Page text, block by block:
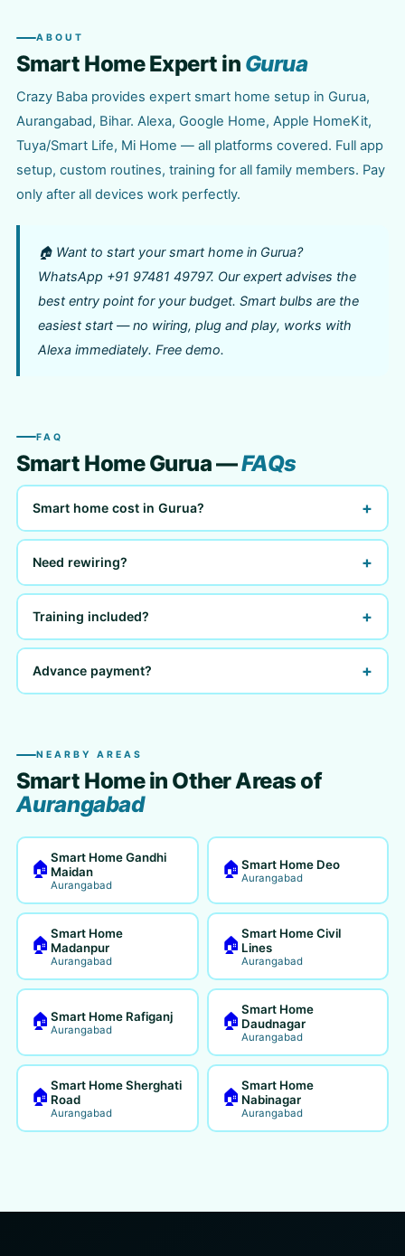
ABOUT
Smart Home Expert in Gurua
Crazy Baba provides expert smart home setup in Gurua,
Aurangabad, Bihar. Alexa, Google Home, Apple HomeKit,
Tuya/Smart Life, Mi Home — all platforms covered. Full app
setup, custom routines, training for all family members. Pay
only after all devices work perfectly.
🏠 Want to start your smart home in Gurua?
WhatsApp +91 97481 49797. Our expert advises the
best entry point for your budget. Smart bulbs are the
easiest start — no wiring, plug and play, works with
Alexa immediately. Free demo.
FAQ
Smart Home Gurua —FAQs
Smart home cost in Gurua? +
Need rewiring? +
Training included? +
Advance payment? +
NEARBY AREAS
Smart Home in Other Areas of
Aurangabad
🏠
Smart Home Gandhi
Maidan
Aurangabad
🏠 Smart Home Deo
Aurangabad
🏠
Smart Home
Madanpur
Aurangabad
🏠
Smart Home Civil
Lines
Aurangabad
🏠Smart Home Rafiganj
Aurangabad 🏠
Smart Home
Daudnagar
Aurangabad
🏠
Smart Home Sherghati
Road
Aurangabad
🏠
Smart Home
Nabinagar
Aurangabad